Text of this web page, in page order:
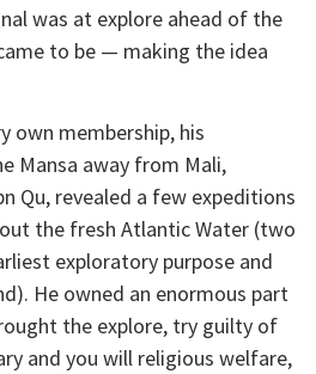
was at explore ahead of the
to be — making the idea
own membership, his
Mansa away from Mali,
Qu, revealed a few expeditions
the fresh Atlantic Water (two
exploratory purpose and
He owned an enormous part
the explore, try guilty of
and you will religious welfare,